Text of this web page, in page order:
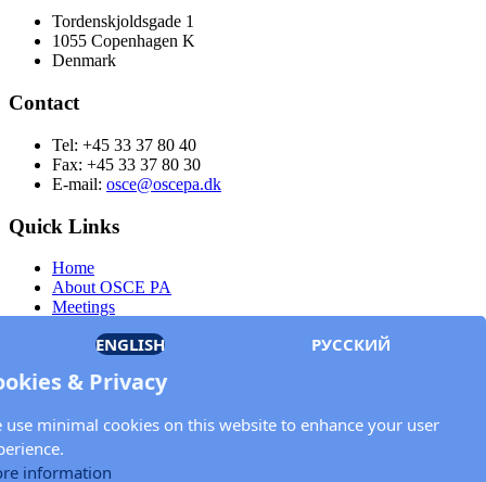
Tordenskjoldsgade 1
1055 Copenhagen K
Denmark
Contact
Tel: +45 33 37 80 40
Fax: +45 33 37 80 30
E-mail: osce@oscepa.dk
Quick Links
Home
About OSCE PA
Meetings
Documents
Privacy Policy
Keep in touch with the OSCE Parliamentary
Assembly!
ENGLISH РУССКИЙ
& Privacy
use minimal cookies on this website to enhance your user
information